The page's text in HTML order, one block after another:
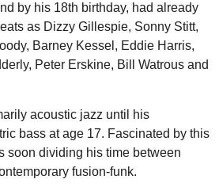
by his 18th birthday, had already
as Dizzy Gillespie, Sonny Stitt,
Barney Kessel, Eddie Harris,
Peter Erskine, Bill Watrous and
acoustic jazz until his
bass at age 17. Fascinated by this
soon dividing his time between
fusion-funk.